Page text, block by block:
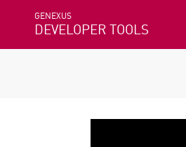
GENEXUS
DEVELOPER TOOLS